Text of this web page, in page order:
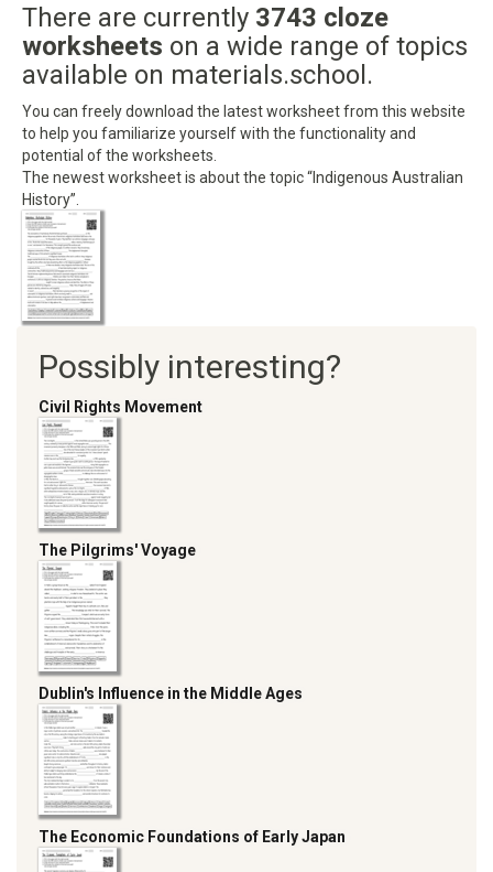
There are currently 3743 cloze
worksheets on a wide range of topics
available on materials.school.
You can freely download the latest worksheet from this website
to help you familiarize yourself with the functionality and
potential of the worksheets.
The newest worksheet is about the topic “Indigenous Australian
History”.
Possibly interesting?
Civil Rights Movement
The Pilgrims' Voyage
Dublin's Influence in the Middle Ages
The Economic Foundations of Early Japan